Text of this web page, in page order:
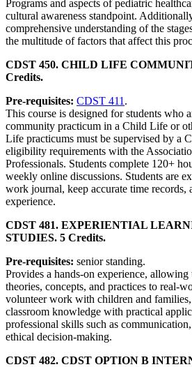
Programs and aspects of pediatric
cultural awareness standpoint.
comprehensive understanding of the
the multitude of factors that affect this
CDST 450. CHILD LIFE
Credits.
Pre-requisites: CDST 411 .
This course is designed for students who
community practicum in a Child Life or
Life practicums must be supervised by a
eligibility requirements with the
Professionals. Students complete 120+
weekly online discussions. Students are
work journal, keep accurate time records,
experience.
CDST 481. EXPERIENTIAL
STUDIES. 5 Credits.
Pre-requisites: senior standing.
Provides a hands-on experience,
theories, concepts, and practices to real-
volunteer work with children and
classroom knowledge with practical
professional skills such as
ethical decision-making.
CDST 482. CDST OPTION B